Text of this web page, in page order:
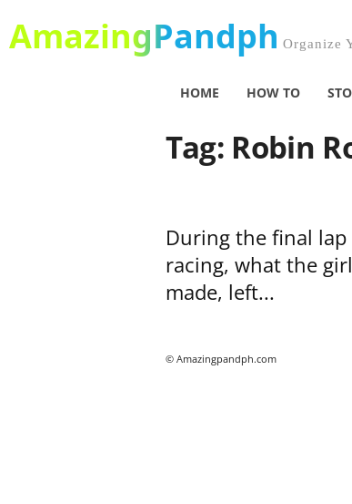
AmazingPandph Organize
HOME HOW TO
Tag: Robin
During the final lap
racing, what the
made, left...
© Amazingpandph.com